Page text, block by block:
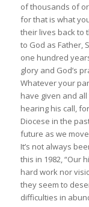
of thousands of
for that is what
their lives back to
to God as Father,
one hundred
glory and God’s
Whatever your
have given and
hearing his call,
Diocese in the
future as we
It’s not always
this in 1982, “Our
hard work nor
they seem to
difficulties in